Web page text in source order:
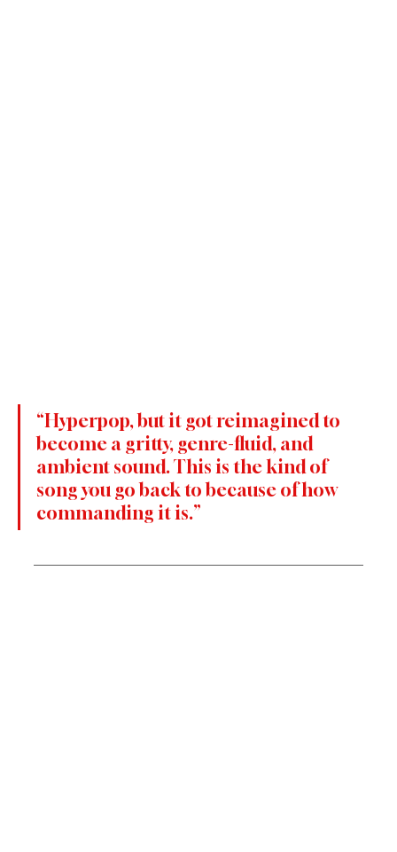
“Hyperpop, but it got reimagined to
become a gritty, genre-fluid, and
ambient sound. This is the kind of
song you go back to because of how
commanding it is.”